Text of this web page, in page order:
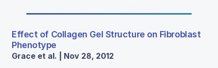
Effect of Collagen Gel Structure on Fibroblast
Phenotype
Grace et al. | Nov 28, 2012